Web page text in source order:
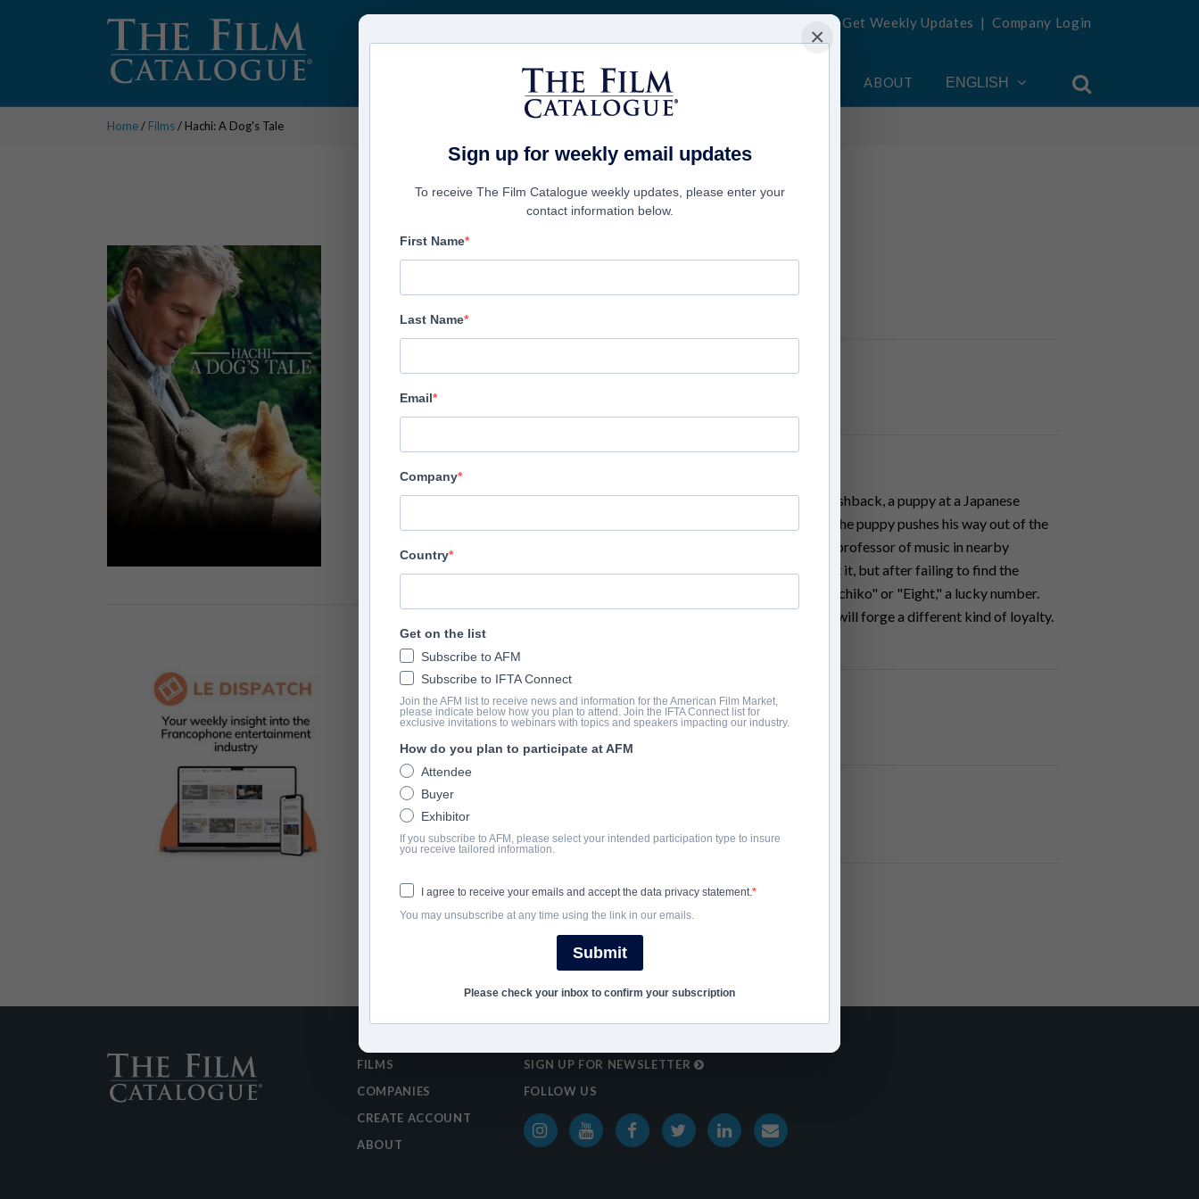
Get Weekly Updates |Company Login
COMPANIES ABOUT ENGLISH
Home/ Films/ Hachi: A Dog's Tale
Hachi: A Dog's Tale
UMG / Lakeshore
A schoolboy reports on his hero: Hachiko, his grandfather's dog. In a flashback, a puppy at a Japanese
monastery is crated and sent to the US. The crate's tag tears, and when the puppy pushes his way out of the
crate at the train station of a small Rhode Island town, Parker Wilson, a professor of music in nearby
Providence, takes the dog home for the night. His wife isn't happy about it, but after failing to find the
owner, she lets the dog stay. A Japanese friend reads the dog's tag - "Hachiko" or "Eight," a lucky number.
Parker can't teach the dog to fetch, but the friend explains that the dog will forge a different kind of loyalty.
Tragedy tests that loyalty.
COMPLETION YEAR
SHARE
FILMS
COMPANIES
CREATE ACCOUNT
ABOUT
SIGN UP FOR NEWSLETTER
FOLLOW US
×
Sign up for weekly email updates
To receive The Film Catalogue weekly updates, please enter your
contact information below.
First Name
Last Name
Email
Company
Country
Get on the list
Subscribe to AFM
Subscribe to IFTA Connect
Join the AFM list to receive news and information for the American Film Market,
please indicate below how you plan to attend. Join the IFTA Connect list for
exclusive invitations to webinars with topics and speakers impacting our industry.
How do you plan to participate at AFM
Attendee
Buyer
Exhibitor
If you subscribe to AFM, please select your intended participation type to insure
you receive tailored information.
I agree to receive your emails and accept the data privacy statement.
You may unsubscribe at any time using the link in our emails.
Submit
Please check your inbox to confirm your subscription